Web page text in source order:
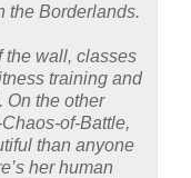
the Borderlands.
the wall, classes
training and
On the other
of-Battle,
than anyone
her human